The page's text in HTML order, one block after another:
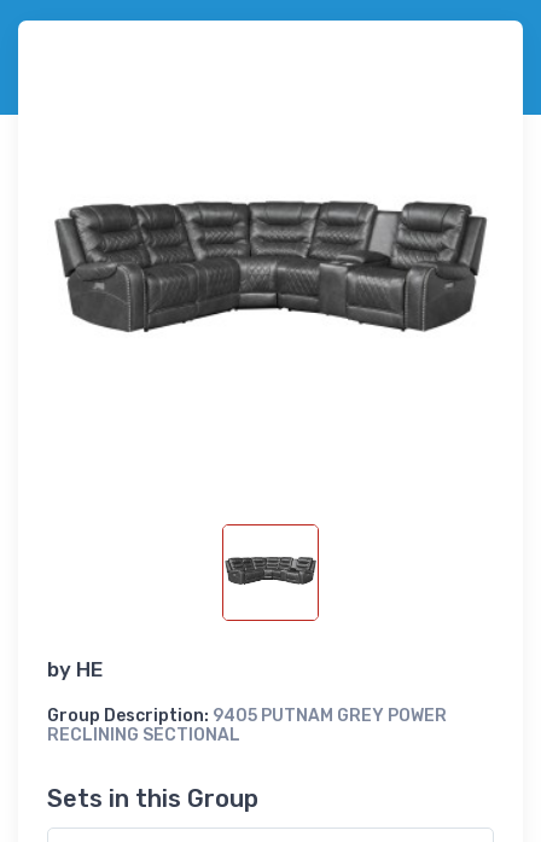
by HE
Group Description: 9405 PUTNAM GREY POWER
RECLINING SECTIONAL
Sets in this Group